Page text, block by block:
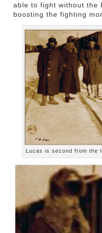
able to fight without the
boosting the fighting
Lucas is second from the